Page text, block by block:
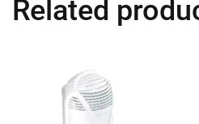
Related